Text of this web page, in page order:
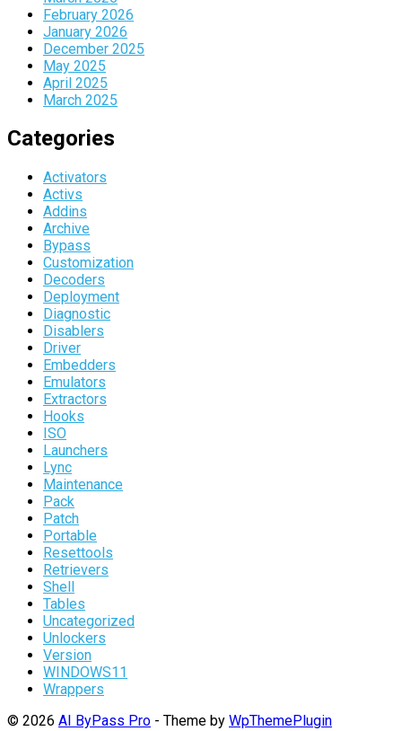
February 2026
January 2026
December 2025
May 2025
April 2025
March 2025
Categories
Activators
Activs
Addins
Archive
Bypass
Customization
Decoders
Deployment
Diagnostic
Disablers
Driver
Embedders
Emulators
Extractors
Hooks
ISO
Launchers
Lync
Maintenance
Pack
Patch
Portable
Resettools
Retrievers
Shell
Tables
Uncategorized
Unlockers
Version
WINDOWS11
Wrappers
© 2026 AI ByPass Pro - Theme by WpThemePlugin